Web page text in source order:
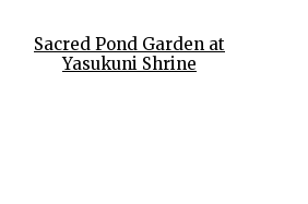
Sacred Pond Garden at
Yasukuni Shrine